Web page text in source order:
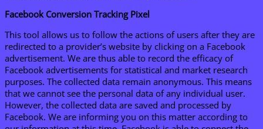
Facebook Conversion Tracking Pixel
This tool allows us to follow the actions of users after they are
redirected to a provider’s website by clicking on a Facebook
advertisement. We are thus able to record the efficacy of
Facebook advertisements for statistical and market research
purposes. The collected data remain anonymous. This means
that we cannot see the personal data of any individual user.
However, the collected data are saved and processed by
Facebook. We are informing you on this matter according to